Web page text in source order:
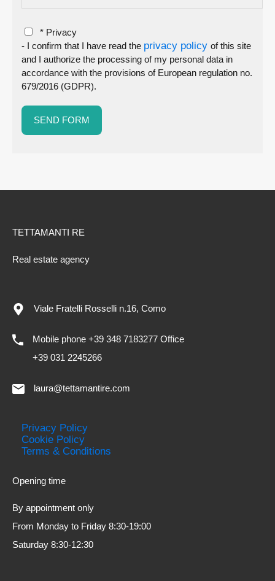
* Privacy
- I confirm that I have read the privacy policy of this site
and I authorize the processing of my personal data in
accordance with the provisions of European regulation no.
679/2016 (GDPR).
TETTAMANTI RE
Real estate agency
Viale Fratelli Rosselli n.16, Como
Mobile phone +39 348 7183277 Office
+39 031 2245266
laura@tettamantire.com
Privacy Policy
Cookie Policy
Terms & Conditions
Opening time
By appointment only
From Monday to Friday 8:30-19:00
Saturday 8:30-12:30